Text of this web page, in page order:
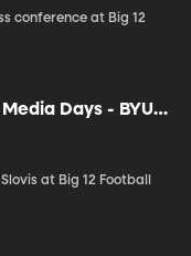
conference at Big 12
Days - BYU
at Big 12 Football